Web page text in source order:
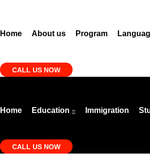
content
Home About us Program
CALL US NOW
Home Education Immigration
CALL US NOW